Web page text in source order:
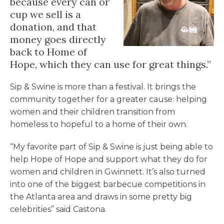
cup we sell is a
donation, and that
money goes directly
back to Home of
Hope, which they can use for great things.”
Sip & Swine is more than a festival. It brings the
community together for a greater cause: helping
women and their children transition from
homeless to hopeful to a home of their own.
“My favorite part of Sip & Swine is just being able to
help Hope of Hope and support what they do for
women and children in Gwinnett. It’s also turned
into one of the biggest barbecue competitions in
the Atlanta area and draws in some pretty big
celebrities” said Castona.